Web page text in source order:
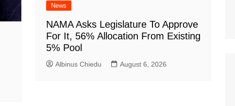
News
NAMA Asks Legislature To Approve
For It, 56% Allocation From Existing
5% Pool
Albinus Chiedu August 6, 2026